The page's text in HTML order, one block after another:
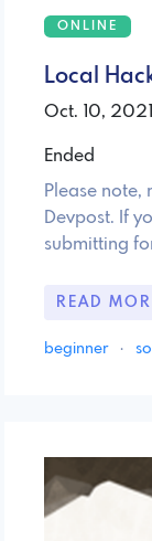
ONLINE
Local
Oct. 10,
Ended
Please note,
Devpost. If
submitting
READ
beginner ·